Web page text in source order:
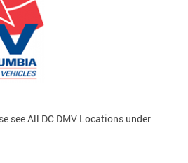
see All DC DMV Locations under